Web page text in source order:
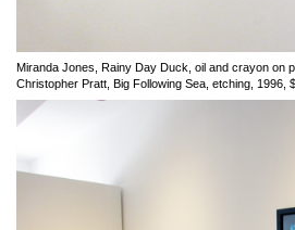
Miranda Jones, Rainy Day Duck, oil and crayon on
Christopher Pratt, Big Following Sea, etching, 1996,